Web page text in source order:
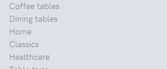
Coffee tables
Dining tables
Home
Classics
Healthcare